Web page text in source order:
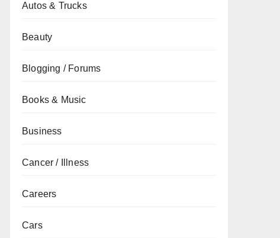
Autos & Trucks
Beauty
Blogging / Forums
Books & Music
Business
Cancer / Illness
Careers
Cars